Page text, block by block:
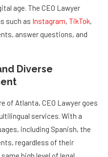
age. The CEO Lawyer
such as Instagram, TikTok,
answer questions, and
Diverse
of Atlanta, CEO Lawyer goes
services. With a
including Spanish, the
regardless of their